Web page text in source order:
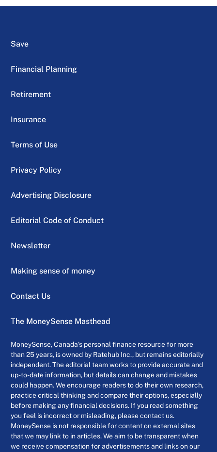
Save
Financial Planning
Retirement
Insurance
Terms of Use
Privacy Policy
Advertising Disclosure
Editorial Code of Conduct
Newsletter
Making sense of money
Contact Us
The MoneySense Masthead
MoneySense, Canada’s personal finance resource for more
than 25 years, is owned by Ratehub Inc., but remains editorially
independent. The editorial team works to provide accurate and
up-to-date information, but details can change and mistakes
could happen. We encourage readers to do their own research,
practice critical thinking and compare their options, especially
before making any financial decisions. If you read something
you feel is incorrect or misleading, please contact us.
MoneySense is not responsible for content on external sites
that we may link to in articles. We aim to be transparent when
we receive compensation for advertisements and links on our